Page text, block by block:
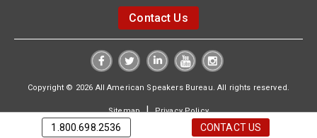
Contact Us
Copyright © 2026 All American Speakers Bureau. All rights reserved.
Sitemap|Privacy Policy
1.800.698.2536 CONTACT US